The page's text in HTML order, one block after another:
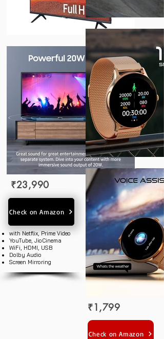
₹23,990
Check on Amazon
with Netflix, Prime Video
YouTube, JioCinema
WiFi, HDMI, USB
Dolby Audio
Screen Mirroring
₹1,799
Check on Amazon